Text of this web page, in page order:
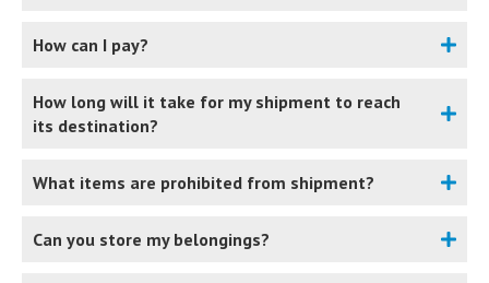
How can I pay?
How long will it take for my shipment to reach
its destination?
What items are prohibited from shipment?
Can you store my belongings?